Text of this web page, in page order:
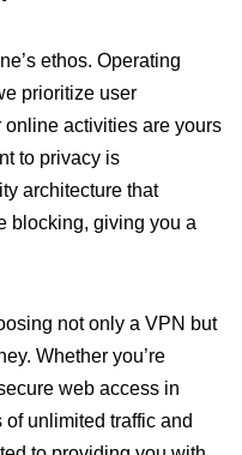
ethos. Operating
prioritize user
activities are yours
to privacy is
architecture that
blocking, giving you a
not only a VPN but
Whether you’re
web access in
unlimited traffic and